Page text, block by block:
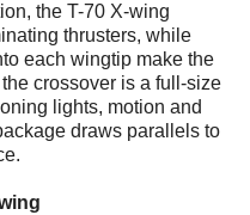
the T-70 X-wing
thrusters, while
each wingtip make the
crossover is a full-size
lights, motion and
draws parallels to